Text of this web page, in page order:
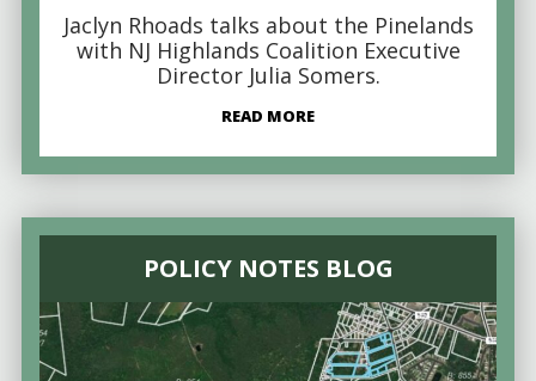
Jaclyn Rhoads talks about the Pinelands
with NJ Highlands Coalition Executive
Director Julia Somers.
READ MORE
POLICY NOTES BLOG